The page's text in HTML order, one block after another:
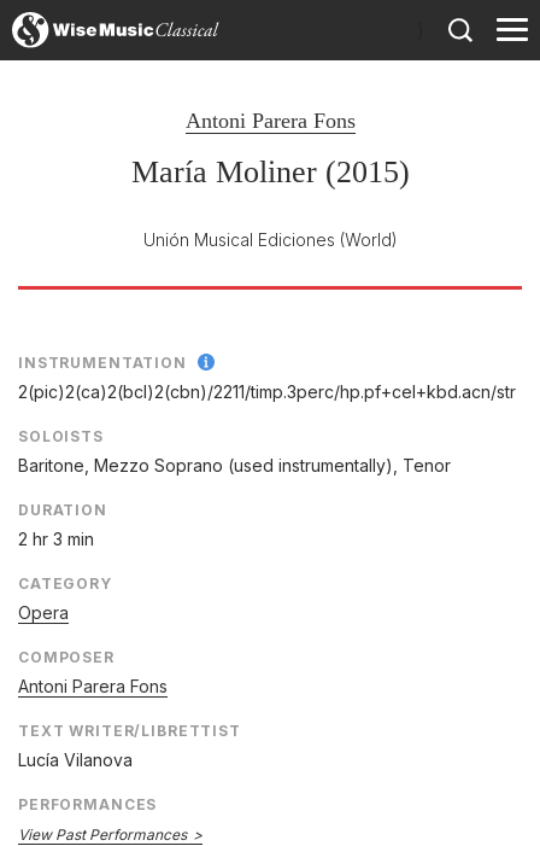
Antoni Parera Fons
María Moliner (2015)
Unión Musical Ediciones (World)
INSTRUMENTATION
2(pic)2(ca)2(bcl)2(cbn)/2211/timp.3perc/hp.pf+cel+kbd.acn/str
SOLOISTS
Baritone, Mezzo Soprano (used instrumentally), Tenor
DURATION
2 hr 3 min
CATEGORY
Opera
COMPOSER
Antoni Parera Fons
TEXT WRITER/LIBRETTIST
Lucía Vilanova
PERFORMANCES
View Past Performances